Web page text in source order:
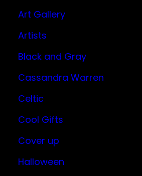
Art Gallery
Artists
Black and Gray
Cassandra Warren
Celtic
Cool Gifts
Cover up
Halloween